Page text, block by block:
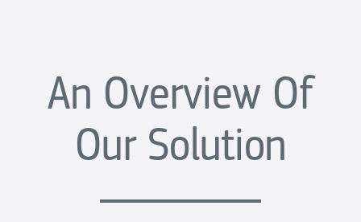
An Overview Of
Our Solution